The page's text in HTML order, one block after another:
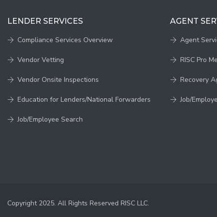
LENDER SERVICES
Compliance Services Overview
Vendor Vetting
Vendor Onsite Inspections
Education for Lenders/National Forwarders
Job/Employee Search
AGENT
Agent
RISC Pro
Recovery
Job/
Copyright 2025. All Rights Reserved RISC LLC.